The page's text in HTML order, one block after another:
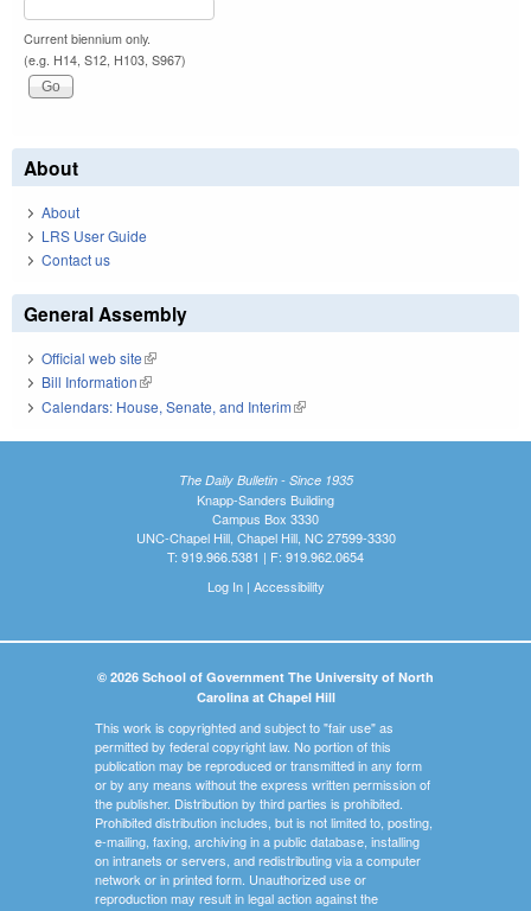
Current biennium only.
(e.g. H14, S12, H103, S967)
About
About
LRS User Guide
Contact us
General Assembly
Official web site(link is external)
Bill Information(link is external)
Calendars: House, Senate, and Interim(link is external)
The Daily Bulletin - Since 1935
Knapp-Sanders Building
Campus Box 3330
UNC-Chapel Hill, Chapel Hill, NC 27599-3330
T: 919.966.5381 | F: 919.962.0654
Log In| Accessibility
© 2026 School of Government The University of North
Carolina at Chapel Hill
This work is copyrighted and subject to "fair use" as
permitted by federal copyright law. No portion of this
publication may be reproduced or transmitted in any form
or by any means without the express written permission of
the publisher. Distribution by third parties is prohibited.
Prohibited distribution includes, but is not limited to, posting,
e-mailing, faxing, archiving in a public database, installing
on intranets or servers, and redistributing via a computer
network or in printed form. Unauthorized use or
reproduction may result in legal action against the